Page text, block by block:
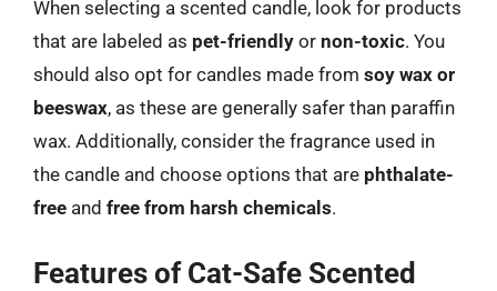
When selecting a scented candle, look for products
that are labeled as pet-friendly or non-toxic. You
should also opt for candles made from soy wax or
beeswax, as these are generally safer than paraffin
wax. Additionally, consider the fragrance used in
the candle and choose options that are phthalate-
free and free from harsh chemicals.
Features of Cat-Safe Scented